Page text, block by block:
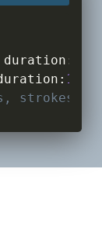
duration :
: 1
strokes...